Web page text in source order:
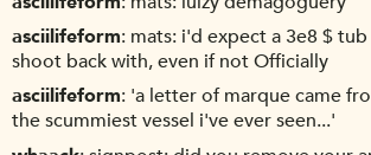
asciilifeform mats: i'd expect a 3e8 $
shoot back with, even if not Officially
asciilifeform 'a letter of marque came
the scummiest vessel i've ever seen...'